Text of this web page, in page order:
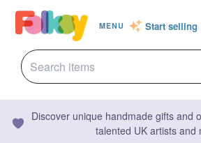
MENU Start selling
Discover unique handmade gifts and
talented UK artists and